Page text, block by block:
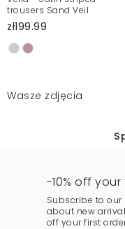
trousers Sand Veil
zł199.99
Wasze zdjęcia
-10% off
Subscribe to
about new
off your first